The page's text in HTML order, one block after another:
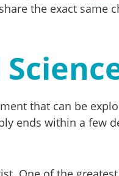
the exact same
that can be
ends within a few